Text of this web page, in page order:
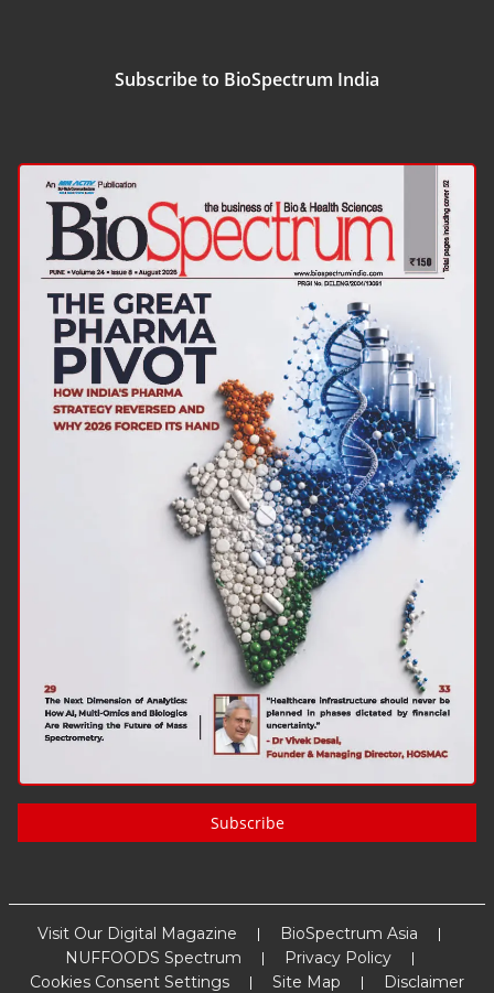
Subscribe to BioSpectrum India
Subscribe
Visit Our Digital Magazine
BioSpectrum Asia
NUFFOODS Spectrum
Privacy Policy
Cookies Consent Settings
Site Map Disclaimer